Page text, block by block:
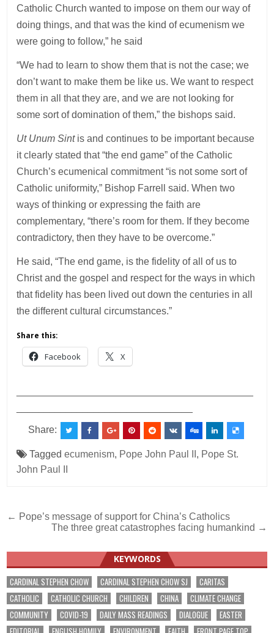
Catholic Church wanted to impose on them our way of
doing things, and that was the kind of ecumenism we
were going to follow,” he said
“We had to learn to show them that is not the case; we
don’t want to make them be like us. We want to respect
them in all that they are, and we are not looking for
some sort of domination of them,” the bishops said.
Ut Unum Sint is and continues to be important because
it clearly stated that “the end game” of the Catholic
Church’s ecumenical commitment “is not some sort of
Catholic uniformity,” Bishop Farrell said. When two
ways of thinking or expressing the faith are
complementary, “there’s room for them. If they become
contradictory, then they have to be overcome.”
He said, “The end game, is the fidelity of all of us to
Christ and the gospel and respect for the ways in which
that fidelity has been lived out down the centuries in all
the different cultural circumstances.”
Share this:
Facebook X
Share:
Taggedecumenism, Pope John Paul II , Pope St.
John Paul II
Post
navigation
← Pope’s message of support for China’s Catholics
The three great catastrophes facing humankind →
KEYWORDS
CARDINAL STEPHEN CHOW CARDINAL STEPHEN CHOW SJ
CARITAS
CATHOLIC
CATHOLIC CHURCH CHILDREN CHINA
CLIMATE CHANGE
COMMUNITY
COVID-19 DAILY MASS READINGS DIALOGUE
EASTER